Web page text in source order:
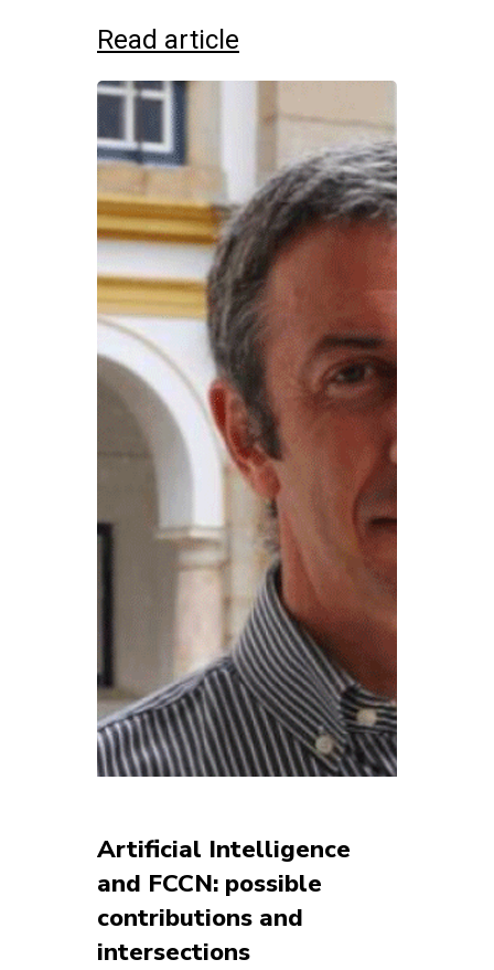
Read article
Artificial Intelligence
and FCCN: possible
contributions and
intersections